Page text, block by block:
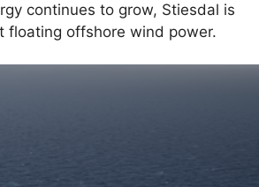
continues to grow, Stiesdal is
floating offshore wind power.